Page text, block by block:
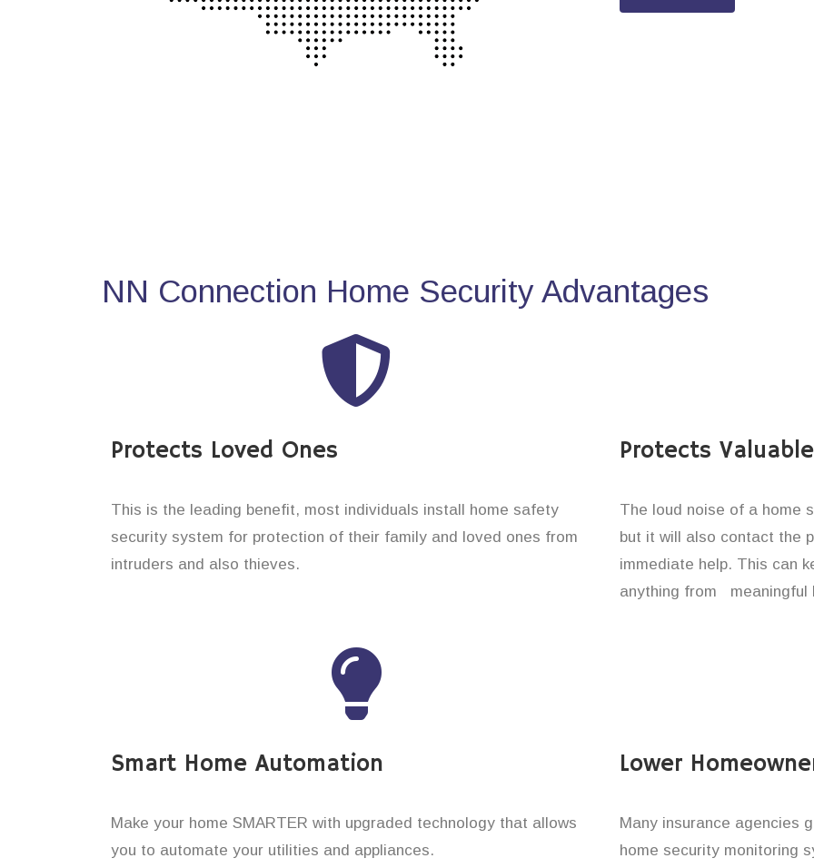
NN Connection Home Security Advantages
Protects Loved Ones
This is the leading benefit, most individuals install home safety
security system for protection of their family and loved ones from
intruders and also thieves.
Protects
The loud noise of a home
but it will also contact the
immediate help. This can
anything from meaningful
Smart Home Automation
Make your home SMARTER with upgraded technology that allows
you to automate your utilities and appliances.
Lower
Many insurance agencies
home security monitoring